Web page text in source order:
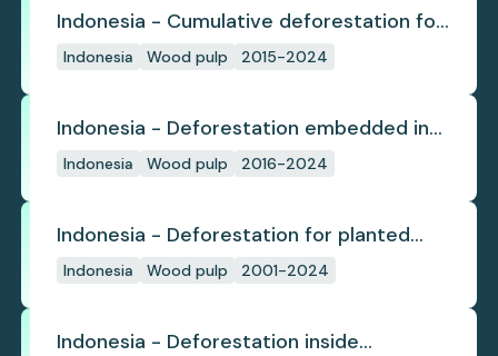
Indonesia - Cumulative deforestation for
planted pulpwood inside concession
Indonesia Wood pulp 2015-2024
Indonesia - Deforestation embedded in
pulp trade
Indonesia Wood pulp 2016-2024
Indonesia - Deforestation for planted
pulpwood
Indonesia Wood pulp 2001-2024
Indonesia - Deforestation inside